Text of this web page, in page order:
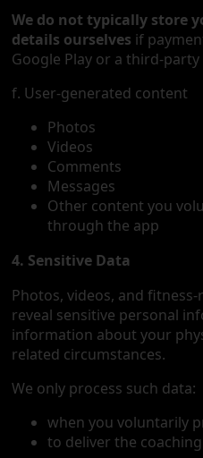
We do not typically store
details ourselves if
Google Play or a third-
f. User-generated content
Photos
Videos
Comments
Messages
Other content you
through the app
4. Sensitive Data
Photos, videos, and
reveal sensitive personal
information about your
related circumstances.
We only process such data:
when you voluntarily
to deliver the